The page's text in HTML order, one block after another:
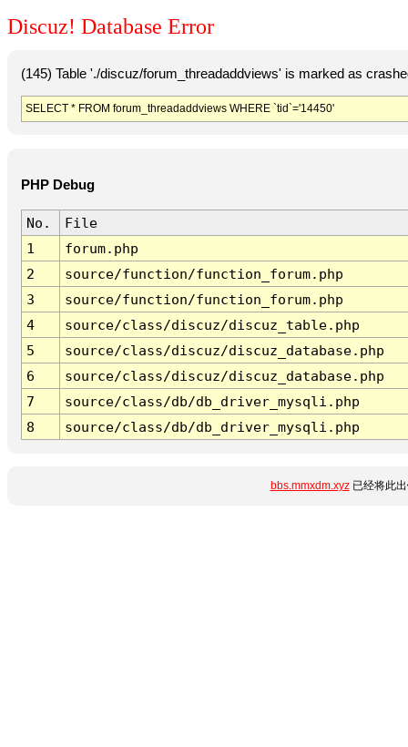
Discuz! Database Error
(145) Table './discuz/forum_threadaddviews' is marked as
SELECT * FROM forum_threadaddviews WHERE `tid`='14450'
PHP Debug
No.
File
1
forum.php
2
source/function/function_forum.php
3
source/function/function_forum.php
4
source/class/discuz/discuz_table.php
5
source/class/discuz/discuz_database.php
6
source/class/discuz/discuz_database.php
7
source/class/db/db_driver_mysqli.php
8
source/class/db/db_driver_mysqli.php
bbs.mmxdm.xyz已经将此出